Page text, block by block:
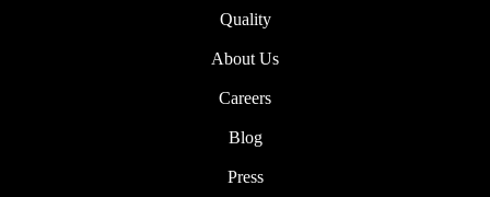
Quality
About Us
Careers
Blog
Press